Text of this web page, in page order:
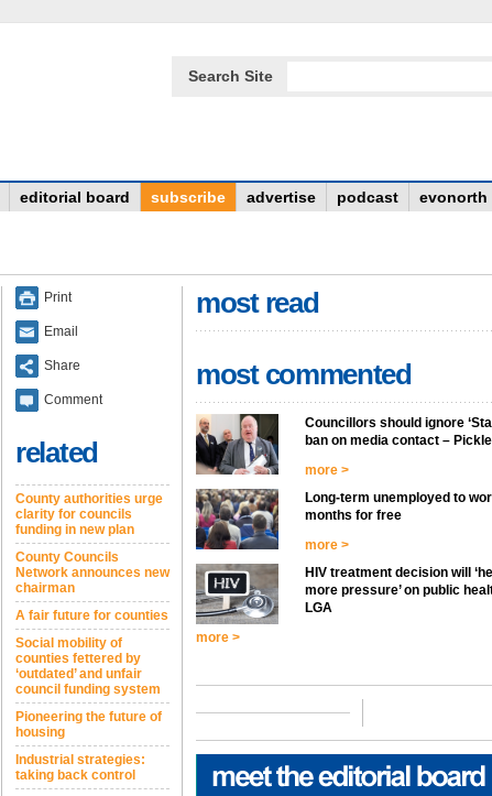
Search Site
editorial board subscribe advertise podcast evonorth
Print
Email
Share
Comment
related
County authorities urge
clarity for councils
funding in new plan
County Councils
Network announces new
chairman
A fair future for counties
Social mobility of
counties fettered by
‘outdated’ and unfair
council funding system
Pioneering the future of
housing
Industrial strategies:
taking back control
most read
most commented
Councillors should ignore
ban on media contact –
more >
Long-term unemployed to
months for free
more >
HIV treatment decision will
more pressure’ on public
LGA
more >